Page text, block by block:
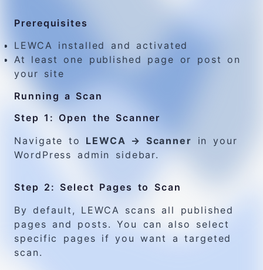
Prerequisites
LEWCA installed and activated
At least one published page or post on
your site
Running a Scan
Step 1: Open the Scanner
Navigate to LEWCA → Scanner
in your
WordPress admin sidebar.
Step 2: Select Pages to Scan
By default, LEWCA scans all published
pages and posts. You can also select
specific pages if you want a targeted
scan.